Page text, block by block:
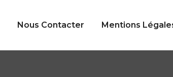
Nous Contacter Mentions